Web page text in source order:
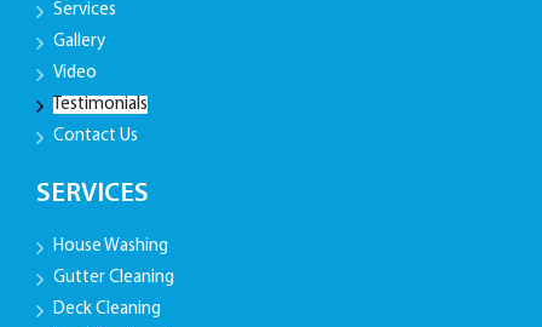
Services
Gallery
Video
Testimonials
Contact Us
SERVICES
House Washing
Gutter Cleaning
Deck Cleaning